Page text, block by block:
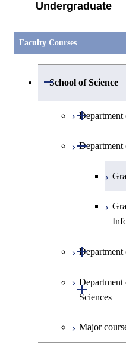
Undergraduate
Faculty Courses
School of Science
Open / Close
Department
Open /
Department
Open /
Open /
Department
Sciences
Open /
Major